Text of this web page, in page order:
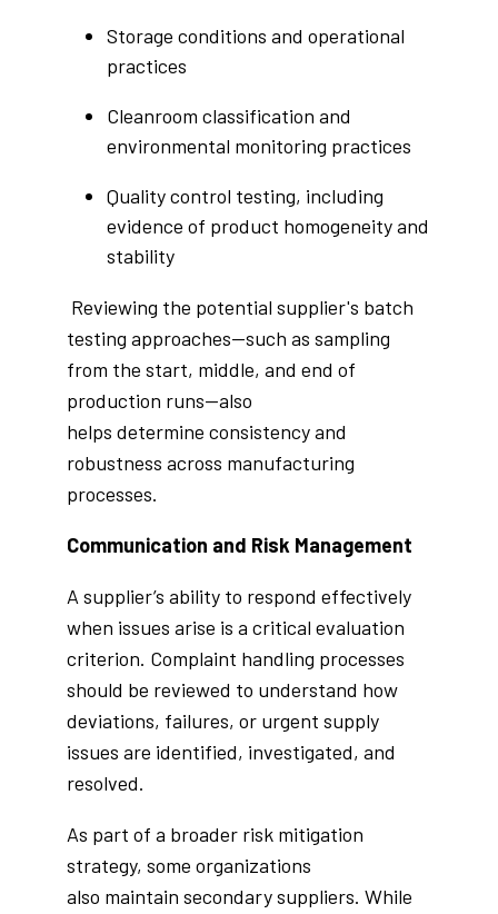
Storage conditions and operational
practices
Cleanroom classification and
environmental monitoring practices
Quality control testing, including
evidence of product homogeneity and
stability
Reviewing the potential supplier's batch
testing approaches—such as sampling
from the start, middle, and end of
production runs—also
helps determine consistency and
robustness across manufacturing
processes.
Communication and Risk Management
A supplier’s ability to respond effectively
when issues arise is a critical evaluation
criterion. Complaint handling processes
should be reviewed to understand how
deviations, failures, or urgent supply
issues are identified, investigated, and
resolved.
As part of a broader risk mitigation
strategy, some organizations
also maintain secondary suppliers. While